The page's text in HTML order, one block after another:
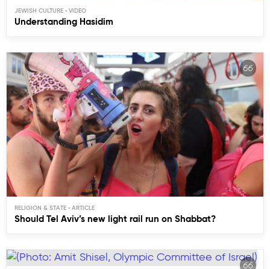
JEWISH CULTURE
Understanding Hasidim
RELIGION & STATE
Should Tel Aviv’s new light rail run on Shabbat?